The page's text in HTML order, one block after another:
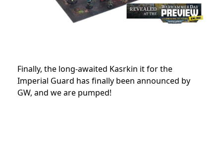
Finally, the long-awaited Kasrkin it for the
Imperial Guard has finally been announced by
GW, and we are pumped!